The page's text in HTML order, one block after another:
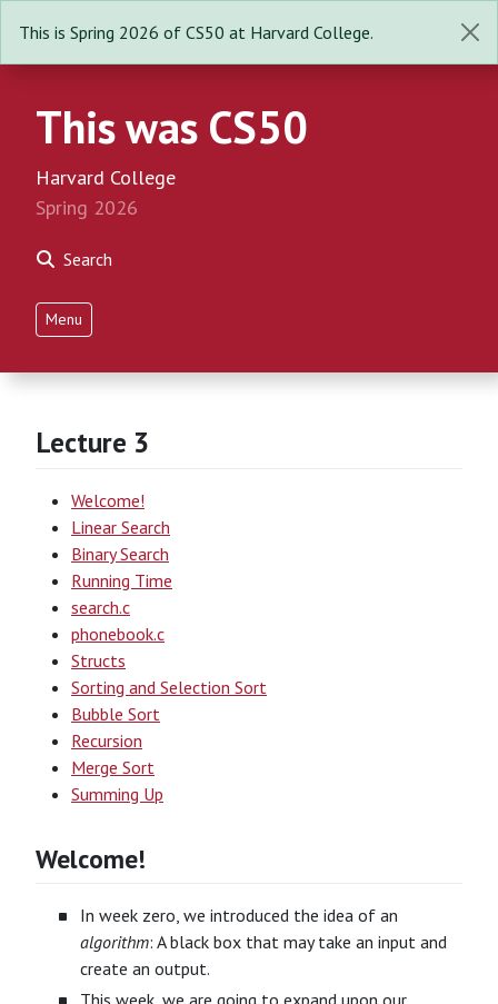
This is Spring 2026 of CS50 at Harvard College.
This was CS50
Harvard College
Spring 2026
Search
Menu
Lecture 3
Welcome!
Linear Search
Binary Search
Running Time
search.c
phonebook.c
Structs
Sorting and Selection Sort
Bubble Sort
Recursion
Merge Sort
Summing Up
Welcome!
In week zero, we introduced the idea of an
algorithm: A black box that may take an input and
create an output.
This week, we are going to expand upon our